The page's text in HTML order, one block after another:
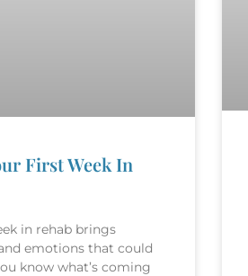
First Week In
in rehab brings
emotions that could
know what’s coming